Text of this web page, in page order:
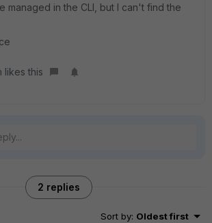
managed in the CLI, but I can't find the
likes this
2 replies
Sort by: Oldest first